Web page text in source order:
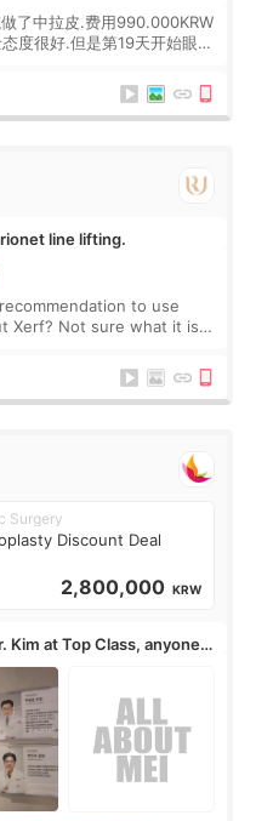
了中拉皮.费用990.000KRW
度很好.但是第19天开始眼睛
过.现在脸确实有变紧致了.朋
. 决定我在这家医院做个原因
看到了一些医生做的案例很
line lifting.
to use
Xerf? Not sure what it is
Surgery
Discount Deal
2,800,000 KRW
Kim at Top Class, anyone